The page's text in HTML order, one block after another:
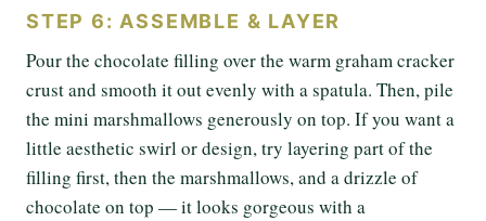
STEP 6: ASSEMBLE & LAYER
Pour the chocolate filling over the warm graham cracker
crust and smooth it out evenly with a spatula. Then, pile
the mini marshmallows generously on top. If you want a
little aesthetic swirl or design, try layering part of the
filling first, then the marshmallows, and a drizzle of
chocolate on top — it looks gorgeous with a